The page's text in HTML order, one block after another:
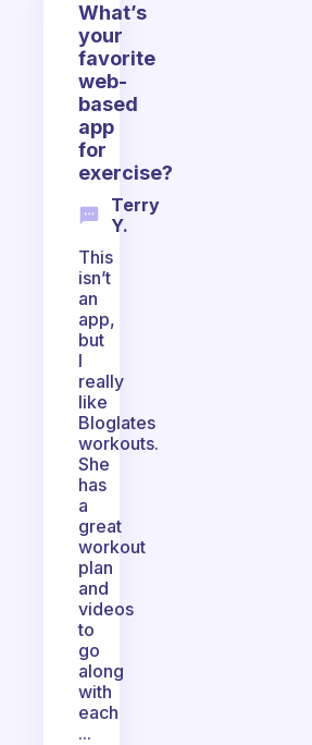
What’s
your
favorite
web-
based
app
for
exercise?
Terry
Y.
This
isn’t
an
app,
but
I
really
like
Bloglates
workouts.
She
has
a
great
workout
plan
and
videos
to
go
along
with
each
...